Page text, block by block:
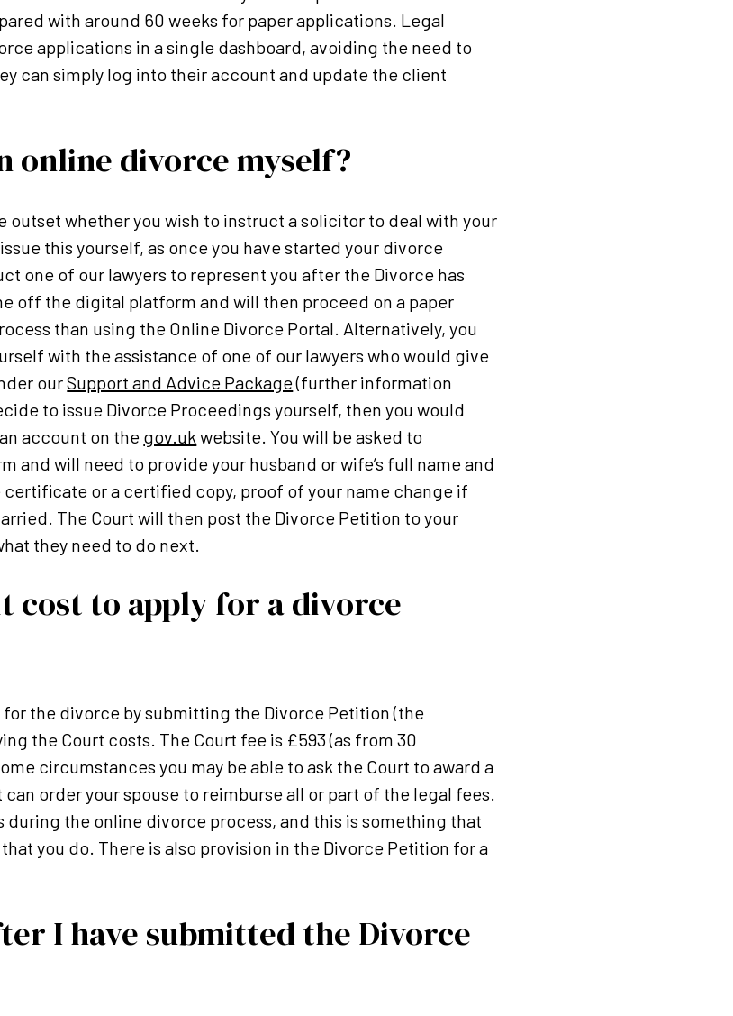
with around 60 weeks for paper applications. Legal
applications in a single dashboard, avoiding the need to
can simply log into their account and update the client
online divorce myself?
outset whether you wish to instruct a solicitor to deal with your
this yourself, as once you have started your divorce
one of our lawyers to represent you after the Divorce has
off the digital platform and will then proceed on a paper
than using the Online Divorce Portal. Alternatively, you
with the assistance of one of our lawyers who would give
ourSupport and Advice Package(further information
to issue Divorce Proceedings yourself, then you would
account on the gov.uk website. You will be asked to
and will need to provide your husband or wife’s full name and
or a certified copy, proof of your name change if
The Court will then post the Divorce Petition to your
they need to do next.
cost to apply for a divorce
for the divorce by submitting the Divorce Petition (the
the Court costs. The Court fee is £593 (as from 30
circumstances you may be able to ask the Court to award a
can order your spouse to reimburse all or part of the legal fees.
during the online divorce process, and this is something that
you do. There is also provision in the Divorce Petition for a
I have submitted the Divorce